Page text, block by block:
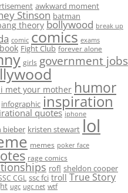
awkward moment
Stinson batman
theory bollywood break up
comic comics exams
Fight Club forever alone
girls government jobs
met your mother humor
infographic inspiration
quotes iphone
bieber kristen stewart lol
memes poker face
rage comics
rofl sheldon cooper
CGL ssc fci troll True Story
ugc ugc net wtf